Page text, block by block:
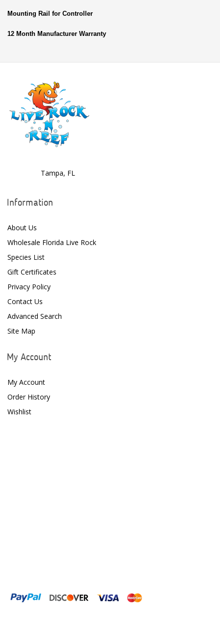
Mounting Rail for Controller
12 Month Manufacturer Warranty
Tampa, FL
Information
About Us
Wholesale Florida Live Rock
Species List
Gift Certificates
Privacy Policy
Contact Us
Advanced Search
Site Map
My Account
My Account
Order History
Wishlist